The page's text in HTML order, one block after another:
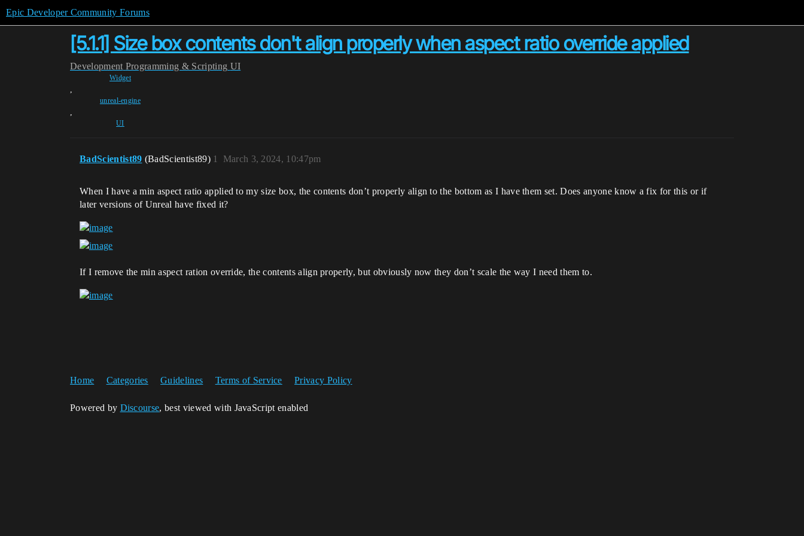
Epic Developer Community Forums
[5.1.1] Size box contents don't align properly when aspect ratio override applied
Development Programming & Scripting UI
Widget
,
unreal-engine
,
UI
BadScientist89 (BadScientist89) March 3, 2024, 10:47pm
1
When I have a min aspect ratio applied to my size box, the contents don’t properly align to the bottom as I have them set. Does anyone know a fix for this or if
later versions of Unreal have fixed it?
If I remove the min aspect ration override, the contents align properly, but obviously now they don’t scale the way I need them to.
Home Categories Guidelines Terms of Service Privacy Policy
Powered by Discourse, best viewed with JavaScript enabled